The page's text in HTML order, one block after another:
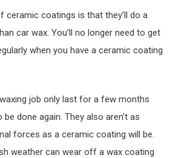
ceramic coatings is that they’ll do a
car wax. You’ll no longer need to get
when you have a ceramic coating
job only last for a few months
done again. They also aren’t as
forces as a ceramic coating will be.
weather can wear off a wax coating